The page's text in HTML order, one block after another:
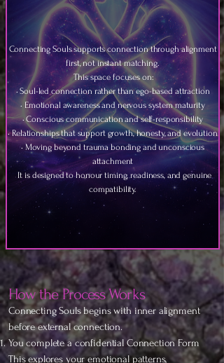
Connecting Souls supports connection through alignment
first, not instant matching.
This space focuses on:
• Soul-led connection rather than ego-based attraction
• Emotional awareness and nervous system maturity
• Conscious communication and self-responsibility
• Relationships that support growth, honesty, and evolution
• Moving beyond trauma bonding and unconscious
attachment
It is designed to honour timing, readiness, and genuine
compatibility.
How the Process Works
Connecting Souls begins with inner alignment
before external connection.
You complete a confidential Connection Form
This explores your emotional patterns,